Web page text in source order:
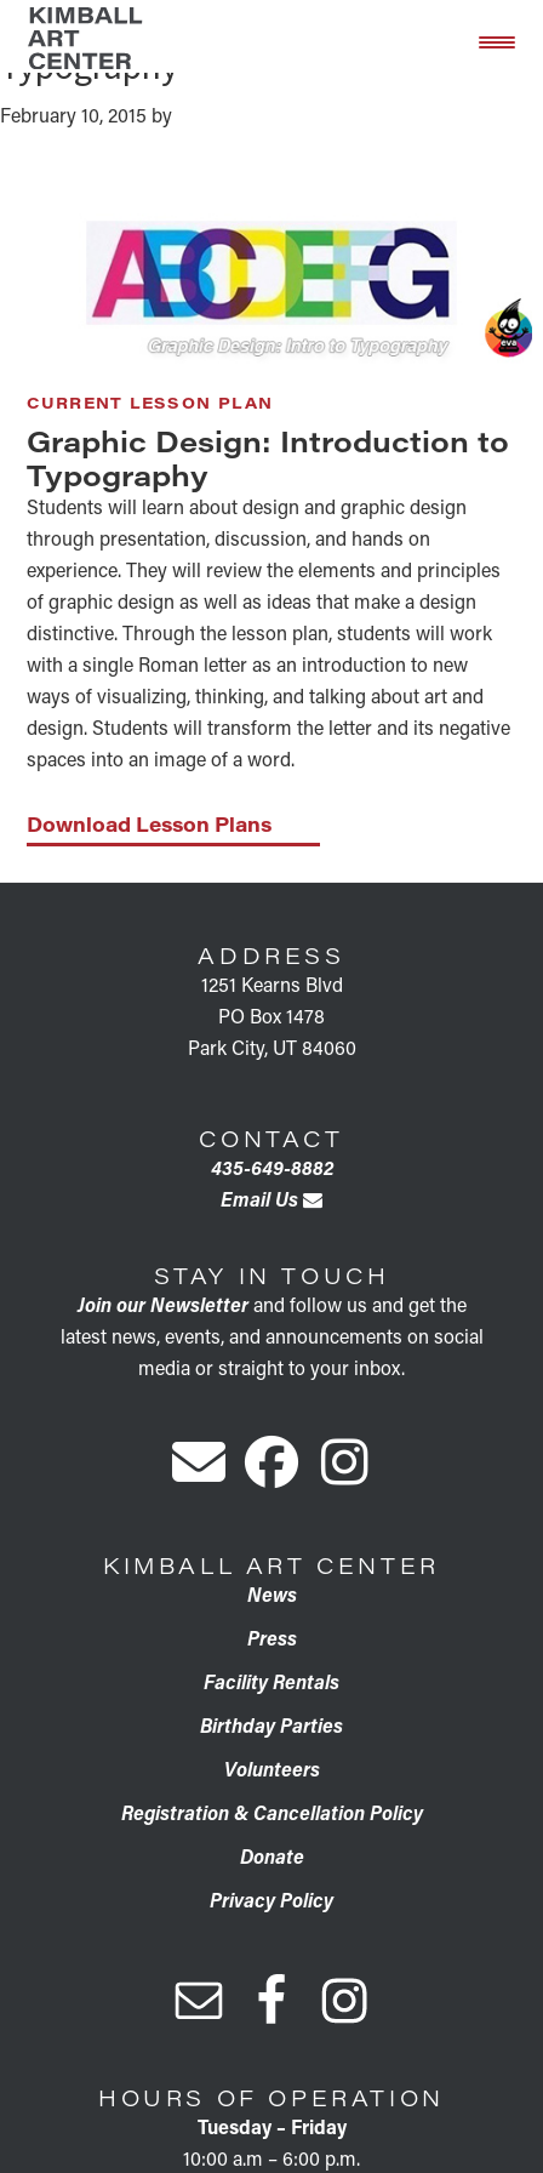
Skip
main
content
Skip
footer
Graphic Design: Introduction to
Typography
February 10, 2015 by
CURRENT LESSON PLAN
Graphic Design: Introduction to
Typography
Students will learn about design and graphic design
through presentation, discussion, and hands on
experience. They will review the elements and principles
of graphic design as well as ideas that make a design
distinctive. Through the lesson plan, students will work
with a single Roman letter as an introduction to new
ways of visualizing, thinking, and talking about art and
design. Students will transform the letter and its negative
spaces into an image of a word.
Download Lesson Plans
ADDRESS
1251 Kearns Blvd
PO Box 1478
Park City, UT 84060
CONTACT
435-649-8882
Email Us
STAY IN TOUCH
Join our Newsletterand follow us and get the
latest news, events, and announcements on social
media or straight to your inbox.
KIMBALL ART CENTER
News
Press
Facility Rentals
Birthday Parties
Volunteers
Registration & Cancellation Policy
Donate
Privacy Policy
HOURS OF OPERATION
Tuesday – Friday
10:00 a.m – 6:00 p.m.